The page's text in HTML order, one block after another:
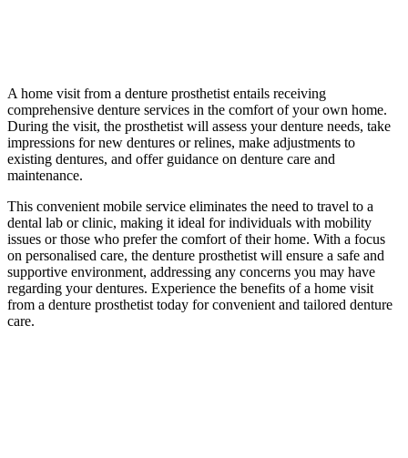
A home visit from a denture prosthetist entails receiving
comprehensive denture services in the comfort of your own home.
During the visit, the prosthetist will assess your denture needs, take
impressions for new dentures or relines, make adjustments to
existing dentures, and offer guidance on denture care and
maintenance.
This convenient mobile service eliminates the need to travel to a
dental lab or clinic, making it ideal for individuals with mobility
issues or those who prefer the comfort of their home. With a focus
on personalised care, the denture prosthetist will ensure a safe and
supportive environment, addressing any concerns you may have
regarding your dentures. Experience the benefits of a home visit
from a denture prosthetist today for convenient and tailored denture
care.